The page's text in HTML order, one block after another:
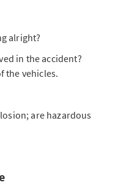
alright?
in the accident?
the vehicles.
are hazardous